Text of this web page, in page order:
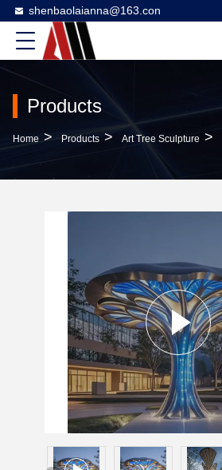
shenbaolaianna@163.con
Products
Home > Products > Art Tree Sculpture >